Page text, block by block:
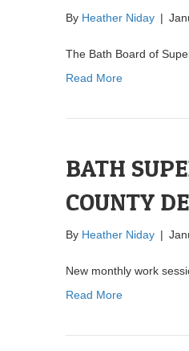
By Heather Niday |
The Bath Board of
Read More
BATH
COUNTY
By Heather Niday |
New monthly work
Read More